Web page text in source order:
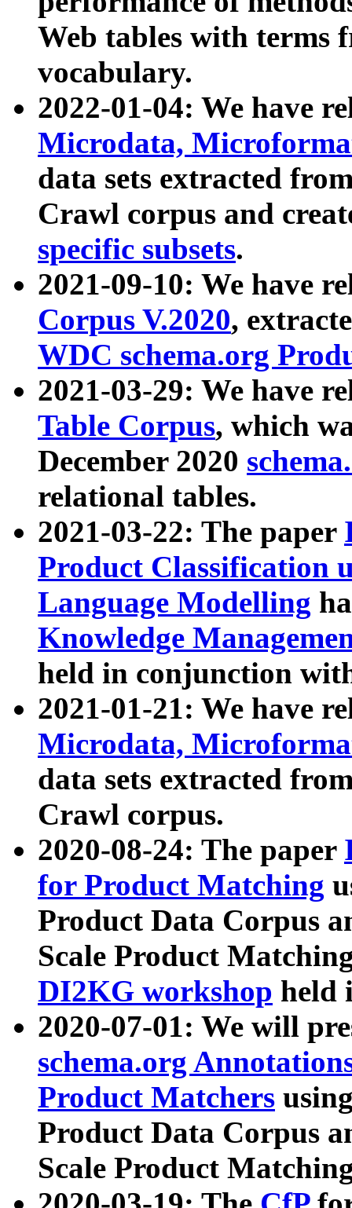
Web tables with terms
vocabulary.
2022-01-04: We have
Microdata,
data sets extracted
Crawl corpus and
specific subsets.
2021-09-10: We have
Corpus V.2020,
WDC schema.org
2021-03-29: We have
Table Corpus, which
December 2020
relational tables.
2021-03-22: The paper
Product Classification
Language Modelling
Knowledge
held in conjunction
2021-01-21: We have
Microdata,
data sets extracted
Crawl corpus.
2020-08-24: The paper
for Product Matching
Product Data Corpus
Scale Product
DI2KG workshop held
2020-07-01: We will
schema.org
Product Matchers
Product Data Corpus
Scale Product